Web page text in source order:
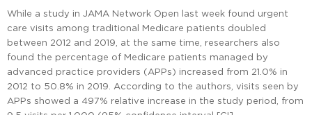
While a study in JAMA Network Open last week found urgent
care visits among traditional Medicare patients doubled
between 2012 and 2019, at the same time, researchers also
found the percentage of Medicare patients managed by
advanced practice providers (APPs) increased from 21.0% in
2012 to 50.8% in 2019. According to the authors, visits seen by
APPs showed a 497% relative increase in the study period, from